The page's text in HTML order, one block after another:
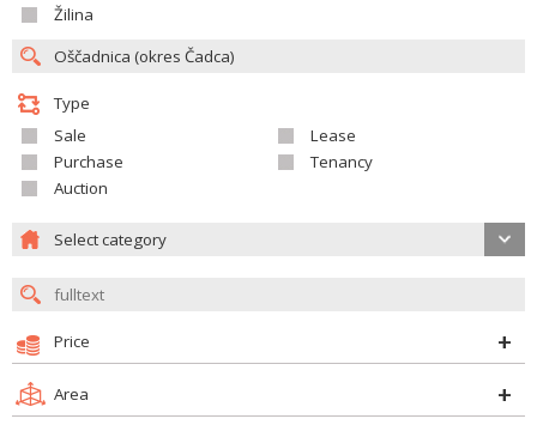
Žilina
Type
Sale
Lease
Purchase
Tenancy
Auction
Select category
Price
Area